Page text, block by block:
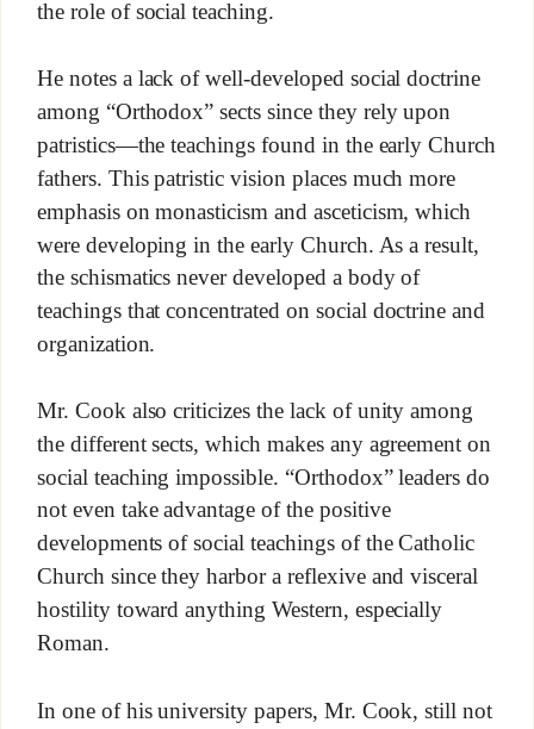
the role of social teaching.
He notes a lack of well-developed social doctrine
among “Orthodox” sects since they rely upon
patristics—the teachings found in the early Church
fathers. This patristic vision places much more
emphasis on monasticism and asceticism, which
were developing in the early Church. As a result,
the schismatics never developed a body of
teachings that concentrated on social doctrine and
organization.
Mr. Cook also criticizes the lack of unity among
the different sects, which makes any agreement on
social teaching impossible. “Orthodox” leaders do
not even take advantage of the positive
developments of social teachings of the Catholic
Church since they harbor a reflexive and visceral
hostility toward anything Western, especially
Roman.
In one of his university papers, Mr. Cook, still not